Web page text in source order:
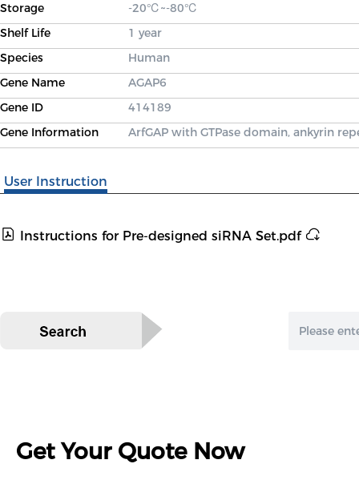
Storage
-20℃~-80℃
Shelf Life
1 year
Species
Human
Gene Name
AGAP6
Gene ID
414189
Gene Information
ArfGAP with GTPase domain, ankyrin
User Instruction
Instructions for Pre-designed siRNA Set.pdf
Get Your Quote Now